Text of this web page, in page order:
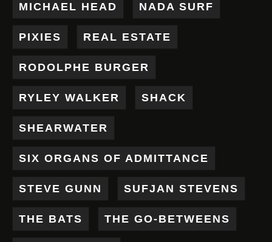
MICHAEL HEAD NADA SURF
PIXIES REAL ESTATE
RODOLPHE BURGER
RYLEY WALKER SHACK
SHEARWATER
SIX ORGANS OF ADMITTANCE
STEVE GUNN SUFJAN STEVENS
THE BATS THE GO-BETWEENS